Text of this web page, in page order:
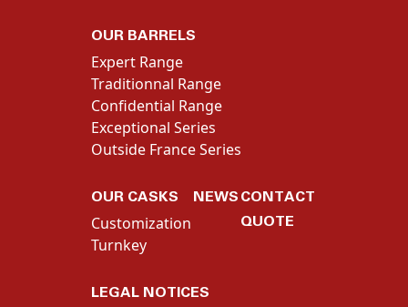
OUR BARRELS
Expert Range
Traditionnal Range
Confidential Range
Exceptional Series
Outside France Series
OUR CASKS
Customization
Turnkey
NEWS CONTACT
QUOTE
LEGAL NOTICES